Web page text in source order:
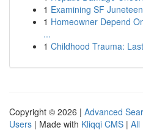
1 Examining SF
1 Homeowner Depend
...
1 Childhood Trauma:
Copyright © 2026 | Advanced
Users | Made with Kliqqi CMS | All